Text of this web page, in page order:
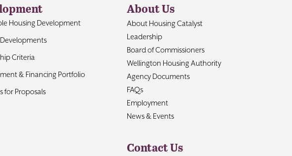
Housing Development
Criteria
& Financing Portfolio
for Proposals
About Us
About Housing Catalyst
Leadership
Board of Commissioners
Wellington Housing Authority
Agency Documents
FAQs
Employment
News & Events
Contact Us